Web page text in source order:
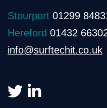
Stourport 01299
Hereford 01432
info@surftechit.co.uk